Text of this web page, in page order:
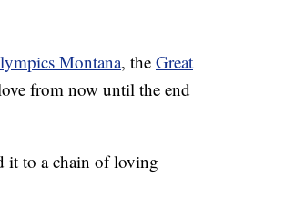
Montana, the Great
from now until the end
it to a chain of loving